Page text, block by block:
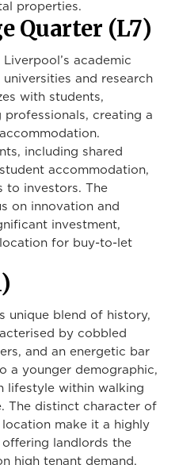
properties.
Quarter (L7)
academic
and research
with students,
creating a
including shared
accommodation,
to investors. The
on innovation and
investment,
for buy-to-let
unique blend of history,
by cobbled
and an energetic bar
a younger demographic,
lifestyle within walking
The distinct character of
make it a highly
landlords the
high tenant demand.